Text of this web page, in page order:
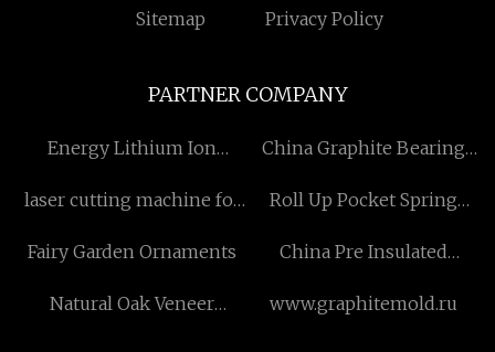
Sitemap Privacy Policy
PARTNER COMPANY
Energy Lithium Ion
China Graphite Bearing
laser cutting machine for
Roll Up Pocket Spring
Fairy Garden Ornaments
China Pre Insulated
Natural Oak Veneer
www.graphitemold.ru